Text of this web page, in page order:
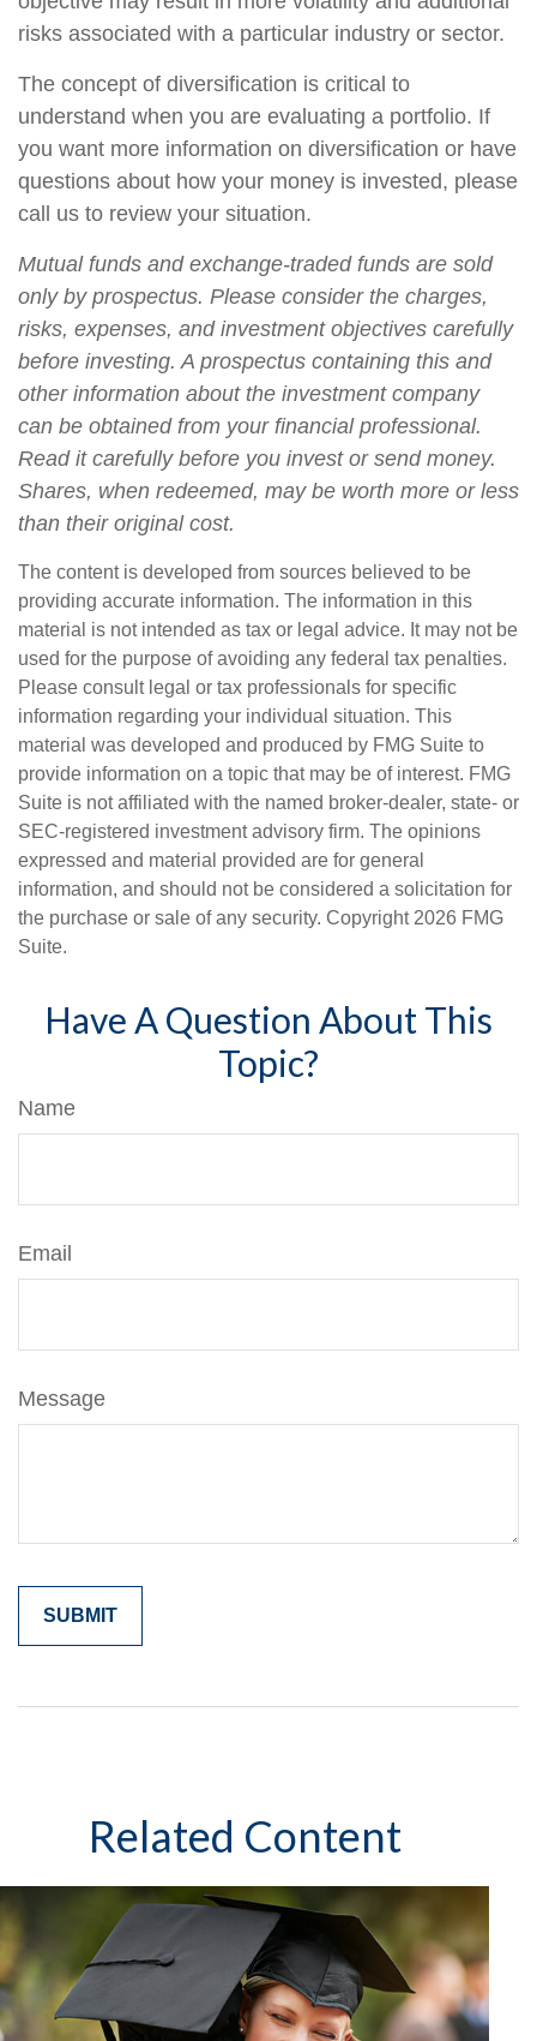
risks associated with a particular industry or sector.
The concept of diversification is critical to
understand when you are evaluating a portfolio. If
you want more information on diversification or have
questions about how your money is invested, please
call us to review your situation.
Mutual funds and exchange-traded funds are sold
only by prospectus. Please consider the charges,
risks, expenses, and investment objectives carefully
before investing. A prospectus containing this and
other information about the investment company
can be obtained from your financial professional.
Read it carefully before you invest or send money.
Shares, when redeemed, may be worth more or less
than their original cost.
The content is developed from sources believed to be
providing accurate information. The information in this
material is not intended as tax or legal advice. It may not be
used for the purpose of avoiding any federal tax penalties.
Please consult legal or tax professionals for specific
information regarding your individual situation. This
material was developed and produced by FMG Suite to
provide information on a topic that may be of interest. FMG
Suite is not affiliated with the named broker-dealer, state- or
SEC-registered investment advisory firm. The opinions
expressed and material provided are for general
information, and should not be considered a solicitation for
the purchase or sale of any security. Copyright 2026 FMG
Suite.
Have A Question About This
Topic?
Name
Email
Message
Related Content